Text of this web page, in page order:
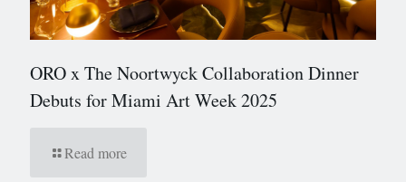
ORO x The Noortwyck Collaboration Dinner
Debuts for Miami Art Week 2025
Read more